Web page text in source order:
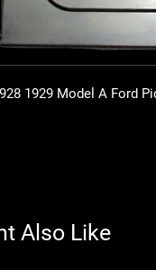
1929 Model A Ford
Also Like